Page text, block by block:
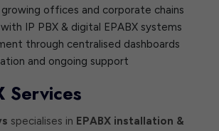
offices and corporate chains
IP PBX & digital EPABX systems
through centralised dashboards
and ongoing support
Services
specialises in EPABX installation &